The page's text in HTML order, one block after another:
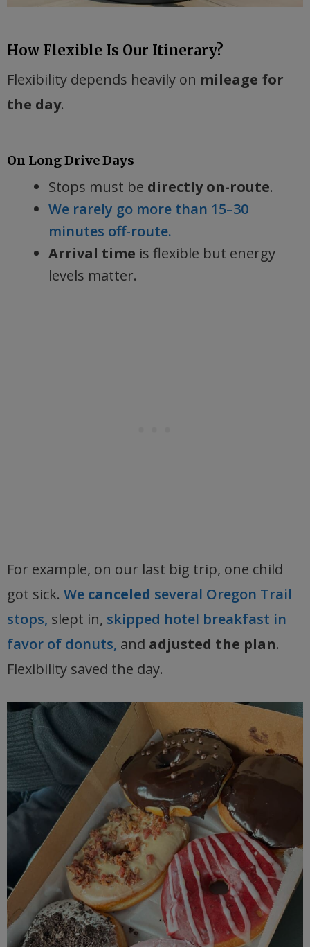
How Flexible Is Our Itinerary?
Flexibility depends heavily on mileage for
the day.
On Long Drive Days
Stops must be directly on-route.
We rarely go more than 15–30
minutes off-route.
Arrival time is flexible but energy
levels matter.
For example, on our last big trip, one child
got sick. We canceled several Oregon Trail
stops, slept in, skipped hotel breakfast in
favor of donuts, and adjusted the plan.
Flexibility saved the day.